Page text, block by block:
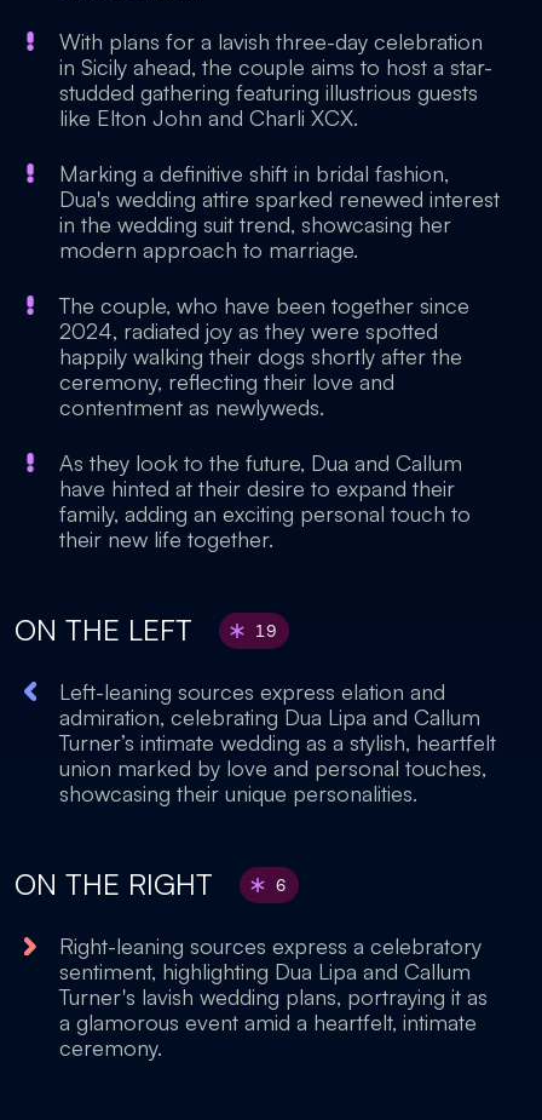
With plans for a lavish three-day celebration
in Sicily ahead, the couple aims to host a star-
studded gathering featuring illustrious guests
like Elton John and Charli XCX.
Marking a definitive shift in bridal fashion,
Dua's wedding attire sparked renewed interest
in the wedding suit trend, showcasing her
modern approach to marriage.
The couple, who have been together since
2024, radiated joy as they were spotted
happily walking their dogs shortly after the
ceremony, reflecting their love and
contentment as newlyweds.
As they look to the future, Dua and Callum
have hinted at their desire to expand their
family, adding an exciting personal touch to
their new life together.
ON THE LEFT 19
Left-leaning sources express elation and
admiration, celebrating Dua Lipa and Callum
Turner’s intimate wedding as a stylish, heartfelt
union marked by love and personal touches,
showcasing their unique personalities.
ON THE RIGHT 6
Right-leaning sources express a celebratory
sentiment, highlighting Dua Lipa and Callum
Turner's lavish wedding plans, portraying it as
a glamorous event amid a heartfelt, intimate
ceremony.